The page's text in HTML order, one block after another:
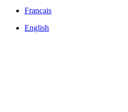
Français
English